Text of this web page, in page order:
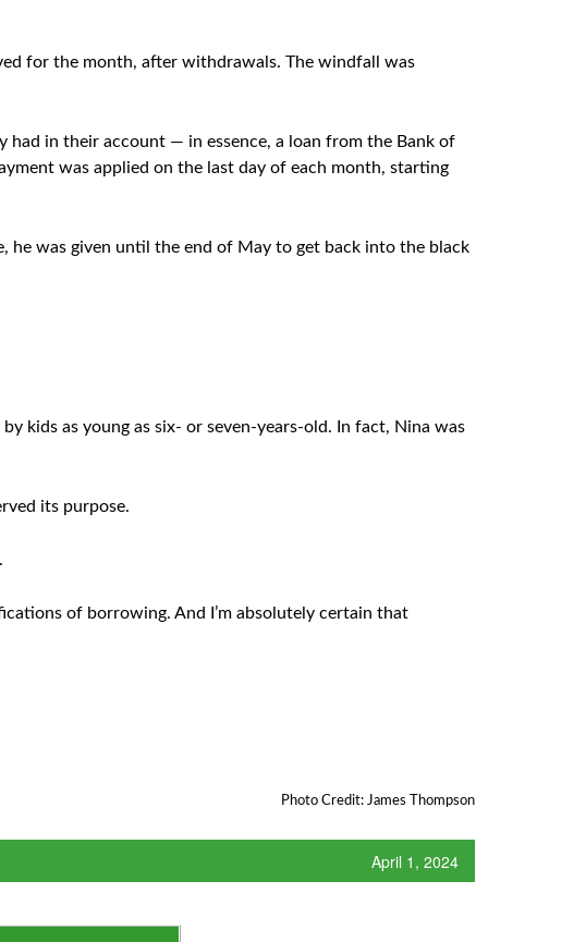
for the month, after withdrawals. The windfall was
in their account — in essence, a loan from the Bank of
was applied on the last day of each month, starting
he was given until the end of May to get back into the black
kids as young as six- or seven-years-old. In fact, Nina was
its purpose.
of borrowing. And I’m absolutely certain that
Photo Credit: James Thompson
April 1, 2024